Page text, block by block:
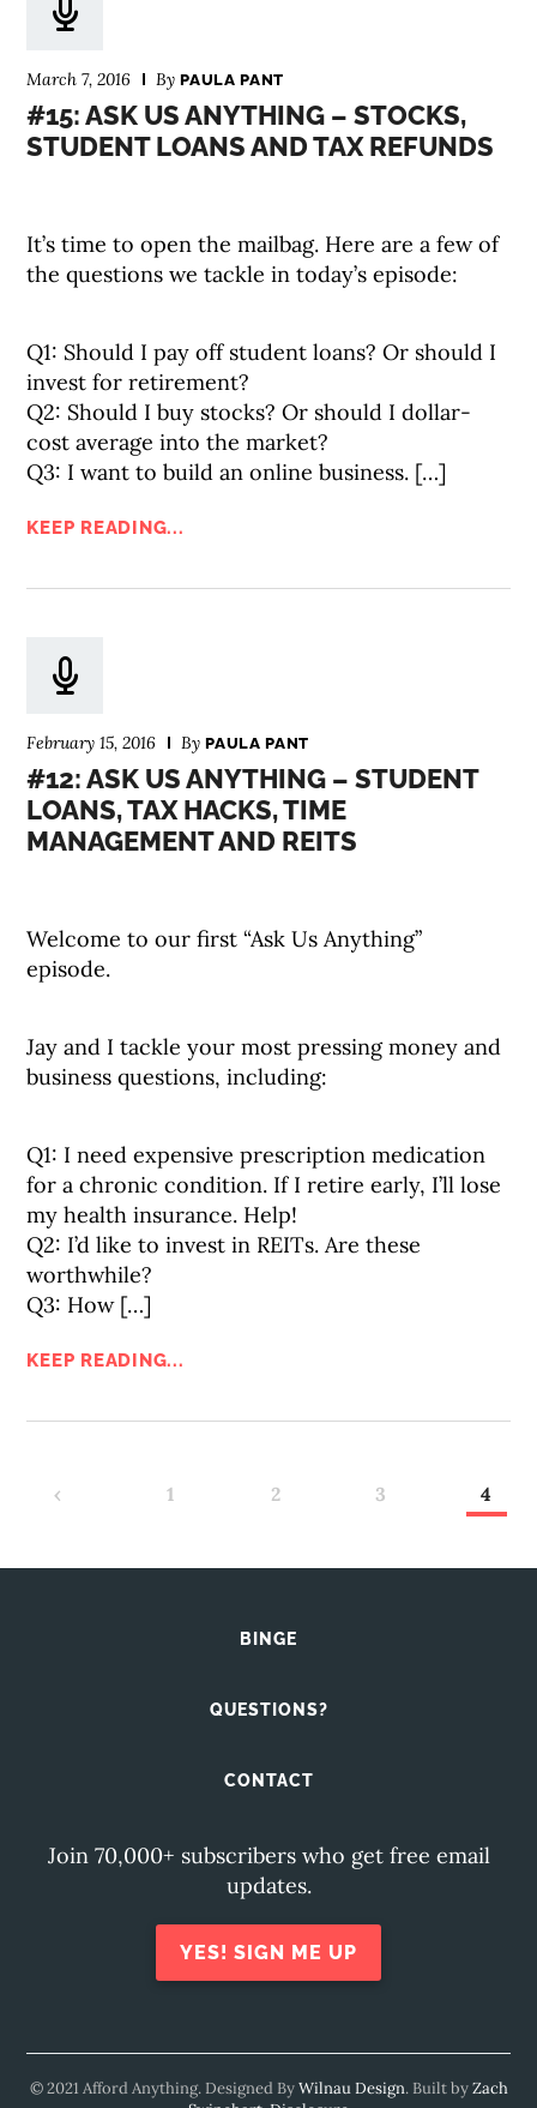
March 7, 2016 ByPAULA PANT
#15: ASK US ANYTHING – STOCKS,
STUDENT LOANS AND TAX REFUNDS
It’s time to open the mailbag. Here are a few of
the questions we tackle in today’s episode:
Q1: Should I pay off student loans? Or should I
invest for retirement?
Q2: Should I buy stocks? Or should I dollar-
cost average into the market?
Q3: I want to build an online business. […]
KEEP READING...
February 15, 2016 ByPAULA PANT
#12: ASK US ANYTHING – STUDENT
LOANS, TAX HACKS, TIME
MANAGEMENT AND REITS
Welcome to our first “Ask Us Anything”
episode.
Jay and I tackle your most pressing money and
business questions, including:
Q1: I need expensive prescription medication
for a chronic condition. If I retire early, I’ll lose
my health insurance. Help!
Q2: I’d like to invest in REITs. Are these
worthwhile?
Q3: How […]
KEEP READING...
‹ 1 2 3 4
BINGE
QUESTIONS?
CONTACT
Join 70,000+ subscribers who get free email
updates.
YES! SIGN ME UP
© 2021 Afford Anything. Designed ByWilnau Design. Built byZach